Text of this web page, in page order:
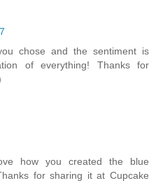
chose and the sentiment is
of everything! Thanks for
how you created the blue
for sharing it at Cupcake